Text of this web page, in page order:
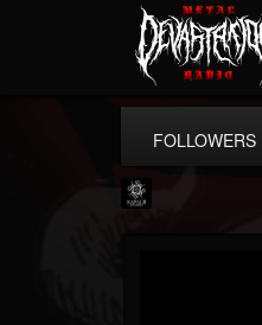
FOLLOWERS